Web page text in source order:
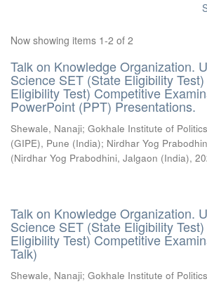
Now showing items 1-2 of 2
Talk on Knowledge Organization.
Science SET (State Eligibility
Eligibility Test) Competitive
PowerPoint (PPT) Presentations.
Shewale, Nanaji; Gokhale Institute of
(GIPE), Pune (India); Nirdhar Yog
(Nirdhar Yog Prabodhini, Jalgaon (India),
Talk on Knowledge Organization.
Science SET (State Eligibility
Eligibility Test) Competitive
Talk)
Shewale, Nanaji; Gokhale Institute of